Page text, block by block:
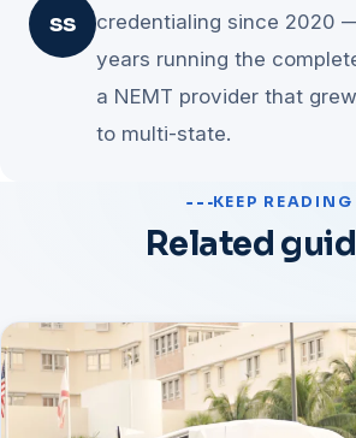
SS
credentialing since 2020
years running the
a NEMT provider that
to multi-state.
KEEP READING
Related